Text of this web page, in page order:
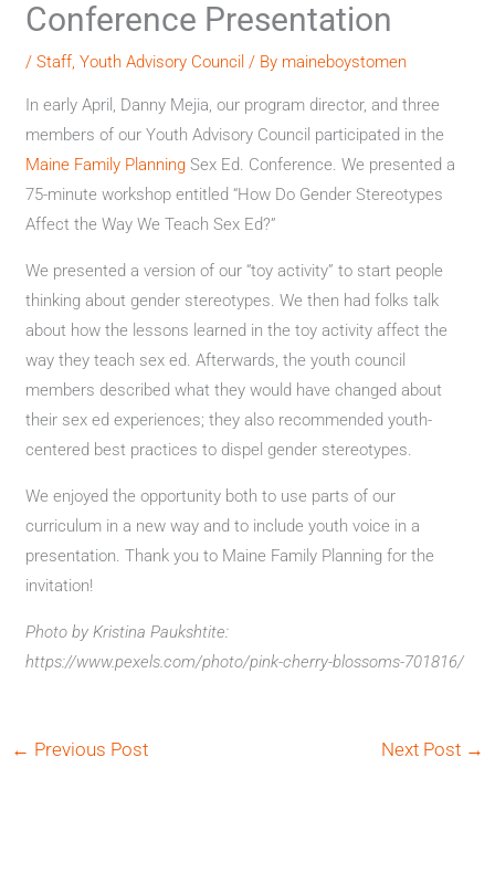
Conference Presentation
/Staff,Youth Advisory Council / By maineboystomen
In early April, Danny Mejia, our program director, and three
members of our Youth Advisory Council participated in the
Maine Family Planning Sex Ed. Conference. We presented a
75-minute workshop entitled “How Do Gender Stereotypes
Affect the Way We Teach Sex Ed?”
We presented a version of our “toy activity” to start people
thinking about gender stereotypes. We then had folks talk
about how the lessons learned in the toy activity affect the
way they teach sex ed. Afterwards, the youth council
members described what they would have changed about
their sex ed experiences; they also recommended youth-
centered best practices to dispel gender stereotypes.
We enjoyed the opportunity both to use parts of our
curriculum in a new way and to include youth voice in a
presentation. Thank you to Maine Family Planning for the
invitation!
Photo by Kristina Paukshtite:
https://www.pexels.com/photo/pink-cherry-blossoms-701816/
← Previous Post Next Post →